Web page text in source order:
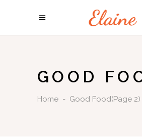
GOOD
Home - Good Food(Page 2)